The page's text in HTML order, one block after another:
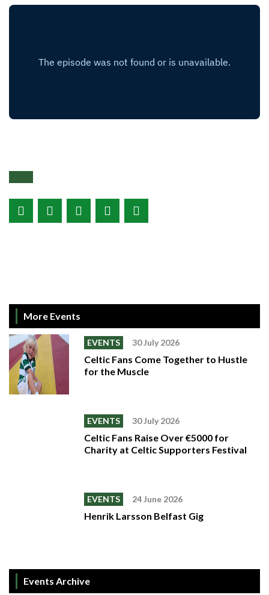
More Events
EVENTS 30 July 2026
Celtic Fans Come Together to Hustle
for the Muscle
EVENTS 30 July 2026
Celtic Fans Raise Over €5000 for
Charity at Celtic Supporters Festival
EVENTS 24 June 2026
Henrik Larsson Belfast Gig
Events Archive